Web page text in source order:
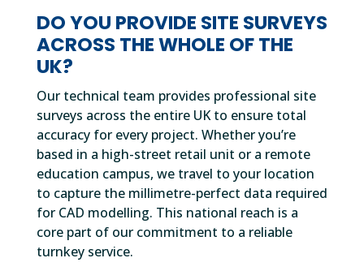
DO YOU PROVIDE SITE SURVEYS
ACROSS THE WHOLE OF THE
UK?
Our technical team provides professional site
surveys across the entire UK to ensure total
accuracy for every project. Whether you’re
based in a high-street retail unit or a remote
education campus, we travel to your location
to capture the millimetre-perfect data required
for CAD modelling. This national reach is a
core part of our commitment to a reliable
turnkey service.